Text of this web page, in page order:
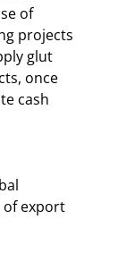
of
projects
glut
once
cash
of export